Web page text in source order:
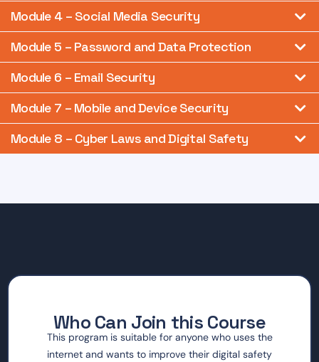
Module 4 – Social Media Security
Module 5 – Password and Data Protection
Module 6 – Email Security
Module 7 – Mobile and Device Security
Module 8 – Cyber Laws and Digital Safety
Who Can Join this Course
This program is suitable for anyone who uses the
internet and wants to improve their digital safety